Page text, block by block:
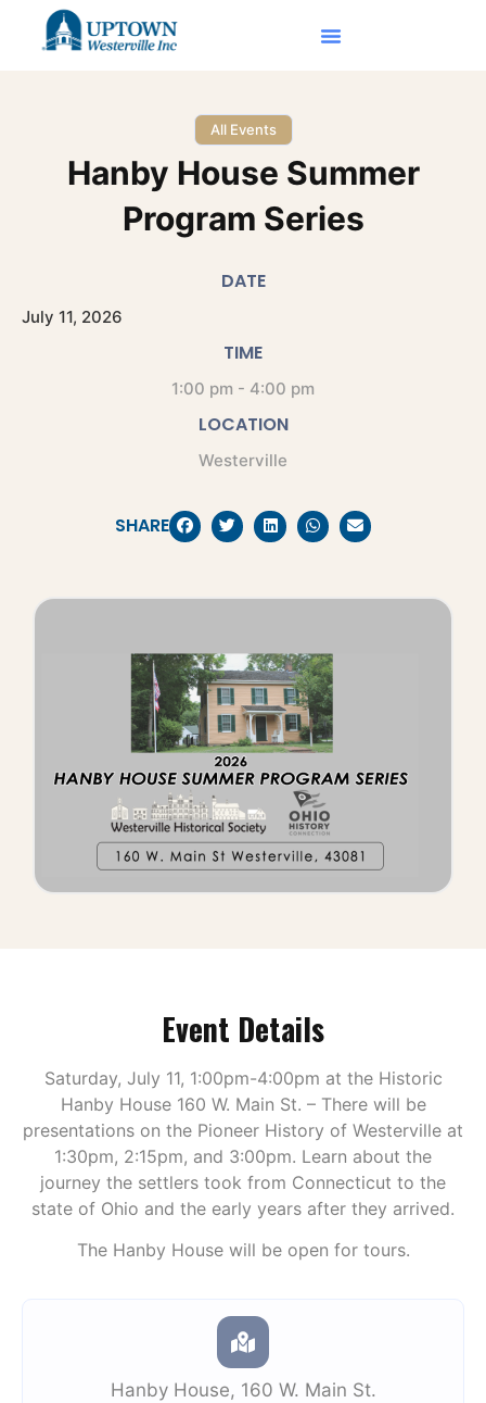
All Events
Hanby House Summer
Program Series
DATE
July 11, 2026
TIME
1:00 pm - 4:00 pm
LOCATION
Westerville
SHARE
Event Details
Saturday, July 11, 1:00pm-4:00pm at the Historic
Hanby House 160 W. Main St. – There will be
presentations on the Pioneer History of Westerville at
1:30pm, 2:15pm, and 3:00pm. Learn about the
journey the settlers took from Connecticut to the
state of Ohio and the early years after they arrived.
The Hanby House will be open for tours.
Hanby House, 160 W. Main St.